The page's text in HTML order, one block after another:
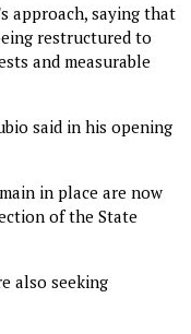
approach, saying that
restructured to
and measurable
said in his opening
in place are now
of the State
also seeking